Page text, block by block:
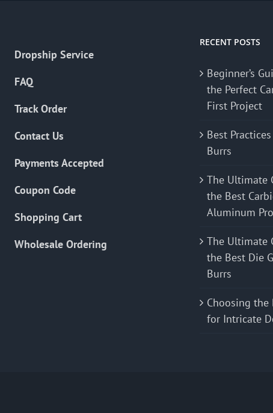
Dropship Service
FAQ
Track Order
Contact Us
Payments Accepted
Coupon Code
Shopping Cart
Wholesale Ordering
RECENT POSTS
Beginner’s
the Perfect
First Project
Best
Burrs
The Ultimate
the Best
Aluminum
The Ultimate
the Best Die
Burrs
Choosing the
for Intricate